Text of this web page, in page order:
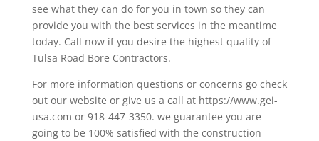
see what they can do for you in town so they can
provide you with the best services in the meantime
today. Call now if you desire the highest quality of
Tulsa Road Bore Contractors.
For more information questions or concerns go check
out our website or give us a call at https://www.gei-
usa.com or 918-447-3350. we guarantee you are
going to be 100% satisfied with the construction